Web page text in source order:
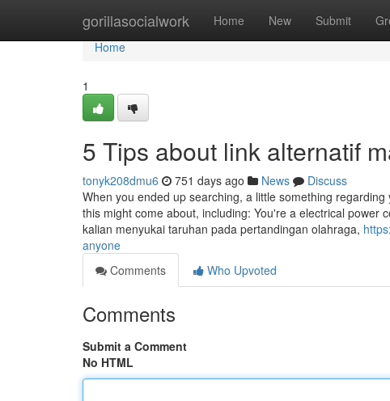
gorillasocialwork Home New Submit
Home
Home
1
5 Tips about link alternatif
tonyk208dmu6 751 days ago News
Discuss
When you ended up searching, a little something
this might come about, including: You're a electrical power
kalian menyukai taruhan pada pertandingan olahraga,
anyone
Comments
Who Upvoted
Comments
Submit a Comment
No HTML